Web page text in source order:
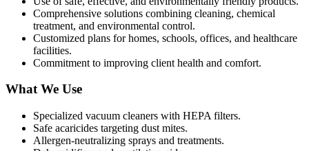
Comprehensive solutions combining cleaning, chemical
treatment, and environmental control.
Customized plans for homes, schools, offices, and healthcare
facilities.
Commitment to improving client health and comfort.
What We Use
Specialized vacuum cleaners with HEPA filters.
Safe acaricides targeting dust mites.
Allergen-neutralizing sprays and treatments.